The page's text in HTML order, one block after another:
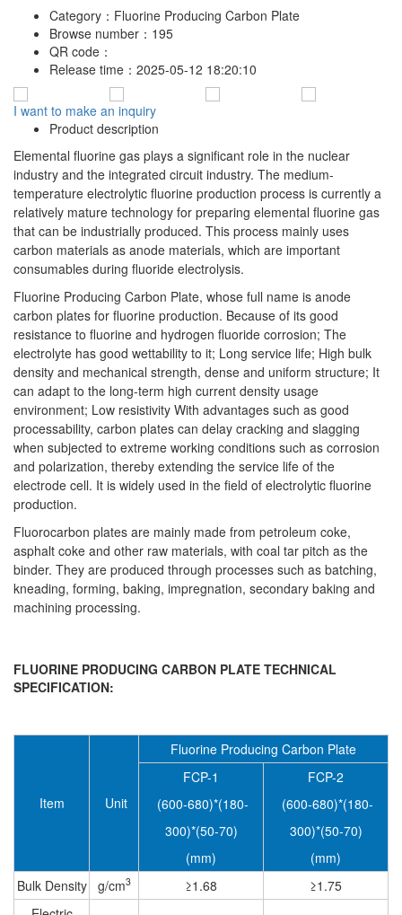
Category： Fluorine Producing Carbon Plate
Browse number： 195
QR code：
Release time： 2025-05-12 18:20:10
I want to make an inquiry
Product description
Elemental fluorine gas plays a significant role in the nuclear
industry and the integrated circuit industry. The medium-
temperature electrolytic fluorine production process is currently a
relatively mature technology for preparing elemental fluorine gas
that can be industrially produced. This process mainly uses
carbon materials as anode materials, which are important
consumables during fluoride electrolysis.
Fluorine Producing Carbon Plate, whose full name is anode
carbon plates for fluorine production. Because of its good
resistance to fluorine and hydrogen fluoride corrosion; The
electrolyte has good wettability to it; Long service life; High bulk
density and mechanical strength, dense and uniform structure; It
can adapt to the long-term high current density usage
environment; Low resistivity With advantages such as good
processability, carbon plates can delay cracking and slagging
when subjected to extreme working conditions such as corrosion
and polarization, thereby extending the service life of the
electrode cell. It is widely used in the field of electrolytic fluorine
production.
Fluorocarbon plates are mainly made from petroleum coke,
asphalt coke and other raw materials, with coal tar pitch as the
binder. They are produced through processes such as batching,
kneading, forming, baking, impregnation, secondary baking and
machining processing.
FLUORINE PRODUCING CARBON PLATE TECHNICAL
SPECIFICATION:
Item Unit
Fluorine Producing Carbon Plate
FCP-1
(600-680)*(180-
300)*(50-70)
(mm)
FCP-2
(600-680)*(180-
300)*(50-70)
(mm)
Bulk Density
g/cm3 ≥1.68
≥1.75